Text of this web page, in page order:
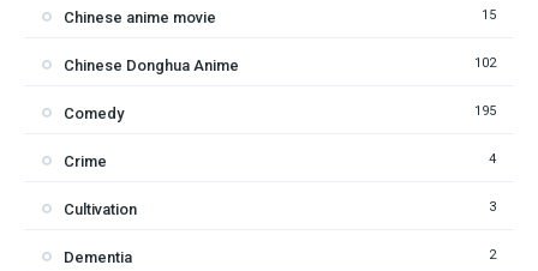
Chinese anime movie 15
Chinese Donghua Anime 102
Comedy 195
Crime 4
Cultivation 3
Dementia 2